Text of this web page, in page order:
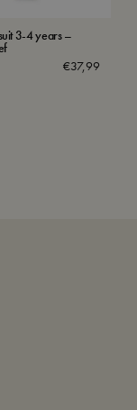
3-4 years –
€37,99